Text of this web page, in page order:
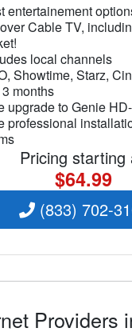
entertainement
Cable TV,
local channels
Showtime, Starz,
months
upgrade to Genie
professional
Pricing starting
$64.99
(833) 702-
Providers